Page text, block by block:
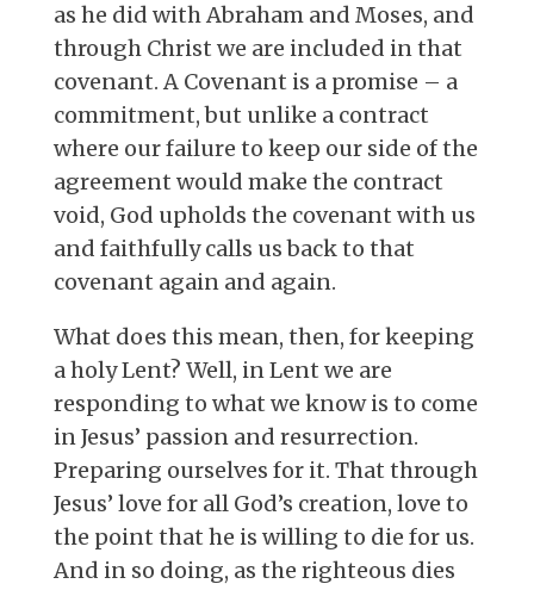
as he did with Abraham and Moses, and
through Christ we are included in that
covenant. A Covenant is a promise – a
commitment, but unlike a contract
where our failure to keep our side of the
agreement would make the contract
void, God upholds the covenant with us
and faithfully calls us back to that
covenant again and again.
What does this mean, then, for keeping
a holy Lent? Well, in Lent we are
responding to what we know is to come
in Jesus’ passion and resurrection.
Preparing ourselves for it. That through
Jesus’ love for all God’s creation, love to
the point that he is willing to die for us.
And in so doing, as the righteous dies